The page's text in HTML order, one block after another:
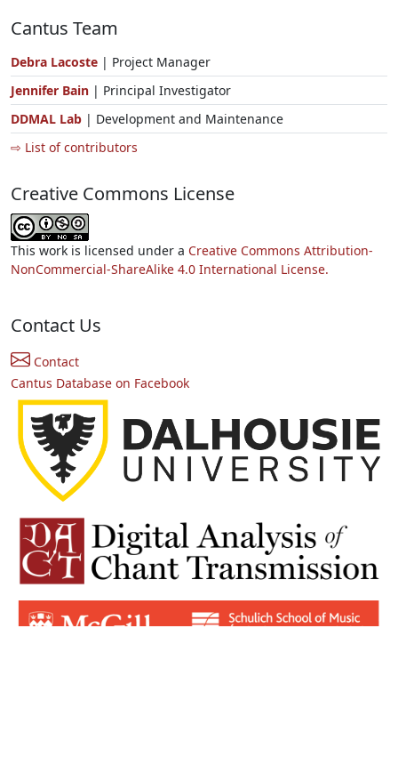
Cantus Team
Debra Lacoste | Project Manager
Jennifer Bain | Principal Investigator
DDMAL Lab | Development and Maintenance
⇨ List of contributors
Creative Commons License
This work is licensed under a Creative Commons Attribution-
NonCommercial-ShareAlike 4.0 International License.
Contact Us
Contact
Cantus Database on Facebook